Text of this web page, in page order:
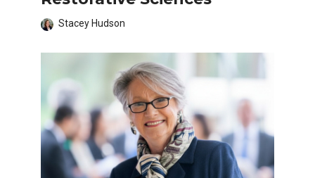
Stacey Hudson